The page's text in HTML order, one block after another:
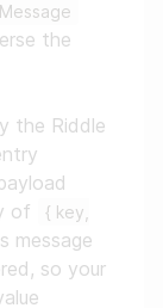
the
the Riddle
of
{ key,
message
so your